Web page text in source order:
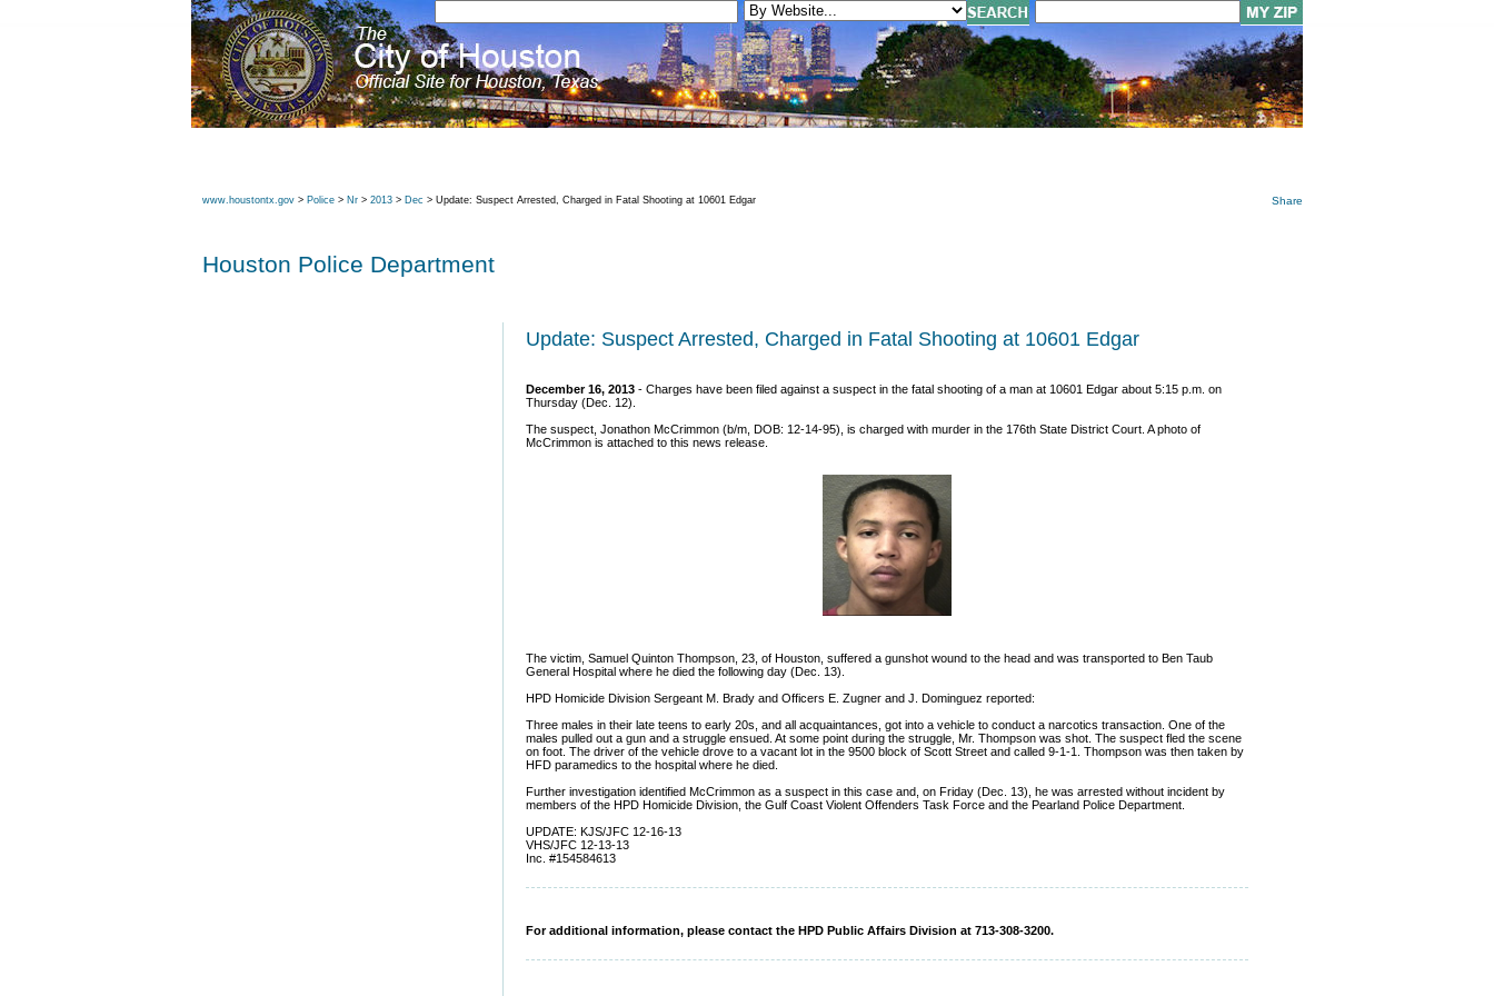
www.houstontx.gov > Police > Nr > 2013 > Dec > Update: Suspect Arrested, Charged in Fatal Shooting at 10601 Edgar Share
Houston Police Department
Update: Suspect Arrested, Charged in Fatal Shooting at 10601 Edgar
December 16, 2013 - Charges have been filed against a suspect in the fatal shooting of a man at 10601 Edgar about 5:15 p.m. on
Thursday (Dec. 12).
The suspect, Jonathon McCrimmon (b/m, DOB: 12-14-95), is charged with murder in the 176th State District Court. A photo of
McCrimmon is attached to this news release.
The victim, Samuel Quinton Thompson, 23, of Houston, suffered a gunshot wound to the head and was transported to Ben Taub
General Hospital where he died the following day (Dec. 13).
HPD Homicide Division Sergeant M. Brady and Officers E. Zugner and J. Dominguez reported:
Three males in their late teens to early 20s, and all acquaintances, got into a vehicle to conduct a narcotics transaction. One of the
males pulled out a gun and a struggle ensued. At some point during the struggle, Mr. Thompson was shot. The suspect fled the scene
on foot. The driver of the vehicle drove to a vacant lot in the 9500 block of Scott Street and called 9-1-1. Thompson was then taken by
HFD paramedics to the hospital where he died.
Further investigation identified McCrimmon as a suspect in this case and, on Friday (Dec. 13), he was arrested without incident by
members of the HPD Homicide Division, the Gulf Coast Violent Offenders Task Force and the Pearland Police Department.
UPDATE: KJS/JFC 12-16-13
VHS/JFC 12-13-13
Inc. #154584613
For additional information, please contact the HPD Public Affairs Division at 713-308-3200.